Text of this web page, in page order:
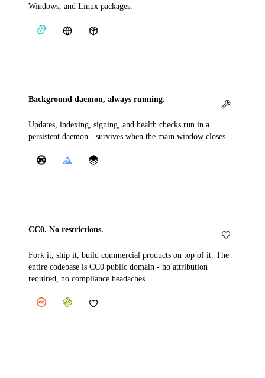
Windows, and Linux packages.
Background daemon, always running.
Updates, indexing, signing, and health checks run in a
persistent daemon - survives when the main window closes.
CC0. No restrictions.
Fork it, ship it, build commercial products on top of it. The
entire codebase is CC0 public domain - no attribution
required, no compliance headaches.